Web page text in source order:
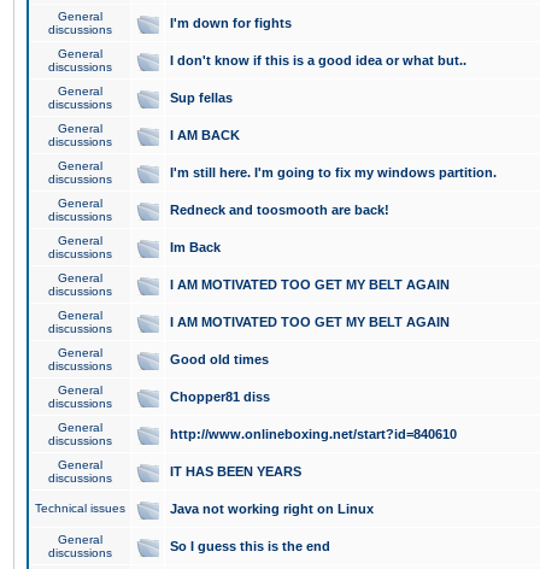
General
discussions
I'm down for fights
General
discussions
I don't know if this is a good idea or what but..
General
discussions
Sup fellas
General
discussions
I AM BACK
General
discussions
I'm still here. I'm going to fix my windows partition.
General
discussions
Redneck and toosmooth are back!
General
discussions
Im Back
General
discussions
I AM MOTIVATED TOO GET MY BELT AGAIN
General
discussions
I AM MOTIVATED TOO GET MY BELT AGAIN
General
discussions
Good old times
General
discussions
Chopper81 diss
General
discussions
http://www.onlineboxing.net/start?id=840610
General
discussions
IT HAS BEEN YEARS
Technical issues Java not working right on Linux
General
discussions
So I guess this is the end